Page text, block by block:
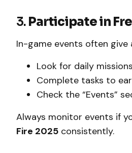
3. Participate in
In-game events often give
Look for daily
Complete tasks to
Check the “Events”
Always monitor events if
Fire 2025 consistently.